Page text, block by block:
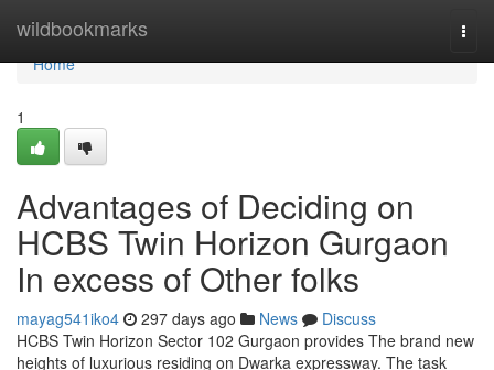
wildbookmarks
Home
Home
1
Advantages of Deciding on
HCBS Twin Horizon Gurgaon
In excess of Other folks
mayag541iko4 297 days ago News
Discuss
HCBS Twin Horizon Sector 102 Gurgaon provides The brand new
heights of luxurious residing on Dwarka expressway. The task